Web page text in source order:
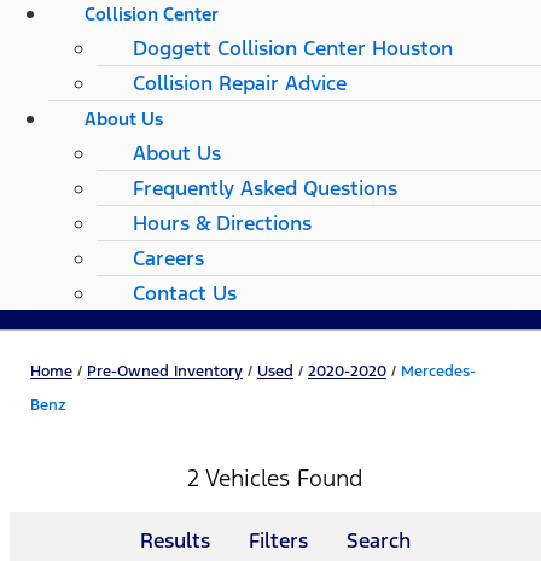
Collision Center
Doggett Collision Center Houston
Collision Repair Advice
About Us
About Us
Frequently Asked Questions
Hours & Directions
Careers
Contact Us
Home / Pre-Owned Inventory / Used / 2020-2020 / Mercedes-
Benz
2 Vehicles Found
Results Filters Search